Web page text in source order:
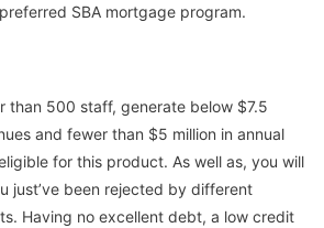
SBA mortgage program.
than 500 staff, generate below $7.5
and fewer than $5 million in annual
for this product. As well as, you will
just’ve been rejected by different
Having no excellent debt, a low credit